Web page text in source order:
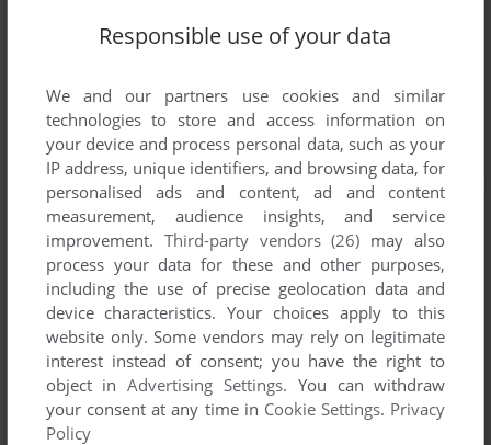
Responsible use of your data
We and our partners use cookies and similar
technologies to store and access information on
your device and process personal data, such as your
IP address, unique identifiers, and browsing data, for
personalised ads and content, ad and content
measurement, audience insights, and service
improvement. Third-party vendors (26) may also
process your data for these and other purposes,
including the use of precise geolocation data and
device characteristics. Your choices apply to this
website only. Some vendors may rely on legitimate
interest instead of consent; you have the right to
object inAdvertising Settings. You can withdraw
your consent at any time in Cookie Settings. Privacy
Policy